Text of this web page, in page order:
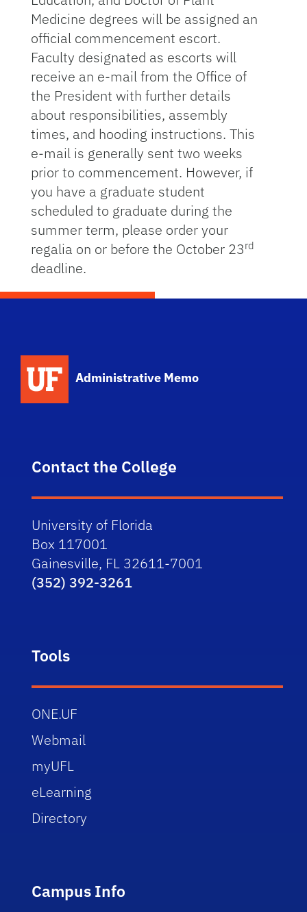
Medicine degrees will be assigned an
official commencement escort.
Faculty designated as escorts will
receive an e-mail from the Office of
the President with further details
about responsibilities, assembly
times, and hooding instructions. This
e-mail is generally sent two weeks
prior to commencement. However, if
you have a graduate student
scheduled to graduate during the
summer term, please order your
regalia on or before the October 23rd
deadline.
Administrative Memo
Contact the College
University of Florida
Box 117001
Gainesville, FL 32611-7001
(352) 392-3261
Tools
ONE.UF
Webmail
myUFL
eLearning
Directory
Campus Info